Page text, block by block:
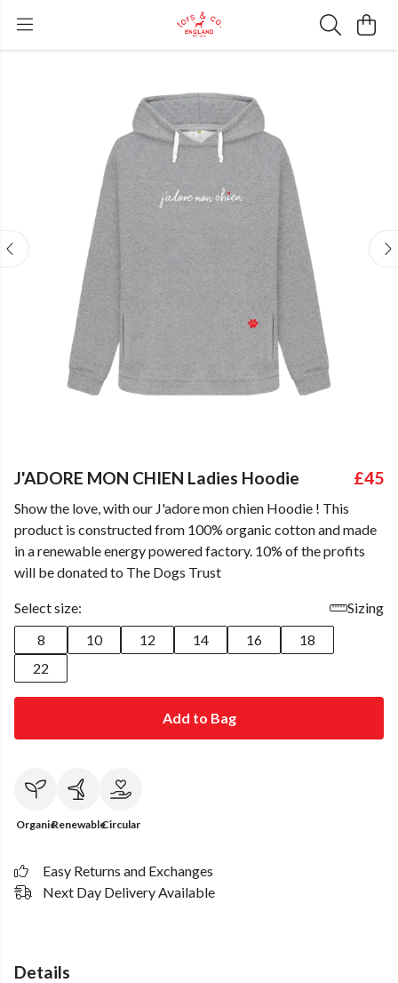
J'ADORE MON CHIEN Ladies Hoodie £45
Show the love, with our J'adore mon chien Hoodie ! This
product is constructed from 100% organic cotton and made
in a renewable energy powered factory. 10% of the profits
will be donated to The Dogs Trust
Select size:
Sizing
8
10 12 14 16
18
22
Add to Bag
OrganicRenewableCircular
Easy Returns and Exchanges
Next Day Delivery Available
Details